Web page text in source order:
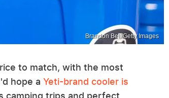
Brandon Bell/Getty Images
to match, with the most
hope a Yeti-brand cooler is
camping trips and perfect